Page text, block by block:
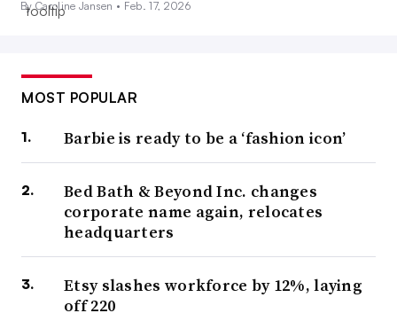
By Caroline Jansen • Feb. 17, 2026
MOST POPULAR
Barbie is ready to be a ‘fashion icon’
Bed Bath & Beyond Inc. changes
corporate name again, relocates
headquarters
Etsy slashes workforce by 12%, laying
off 220